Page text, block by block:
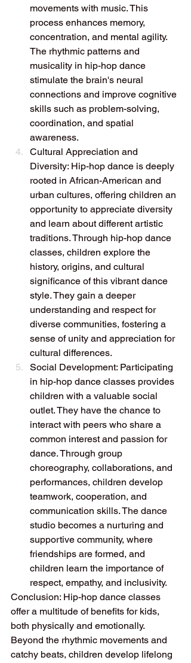
movements with music. This
process enhances memory,
concentration, and mental agility.
The rhythmic patterns and
musicality in hip-hop dance
stimulate the brain's neural
connections and improve cognitive
skills such as problem-solving,
coordination, and spatial
awareness.
Cultural Appreciation and
Diversity: Hip-hop dance is deeply
rooted in African-American and
urban cultures, offering children an
opportunity to appreciate diversity
and learn about different artistic
traditions. Through hip-hop dance
classes, children explore the
history, origins, and cultural
significance of this vibrant dance
style. They gain a deeper
understanding and respect for
diverse communities, fostering a
sense of unity and appreciation for
cultural differences.
Social Development: Participating
in hip-hop dance classes provides
children with a valuable social
outlet. They have the chance to
interact with peers who share a
common interest and passion for
dance. Through group
choreography, collaborations, and
performances, children develop
teamwork, cooperation, and
communication skills. The dance
studio becomes a nurturing and
supportive community, where
friendships are formed, and
children learn the importance of
respect, empathy, and inclusivity.
Conclusion: Hip-hop dance classes
offer a multitude of benefits for kids,
both physically and emotionally.
Beyond the rhythmic movements and
catchy beats, children develop lifelong